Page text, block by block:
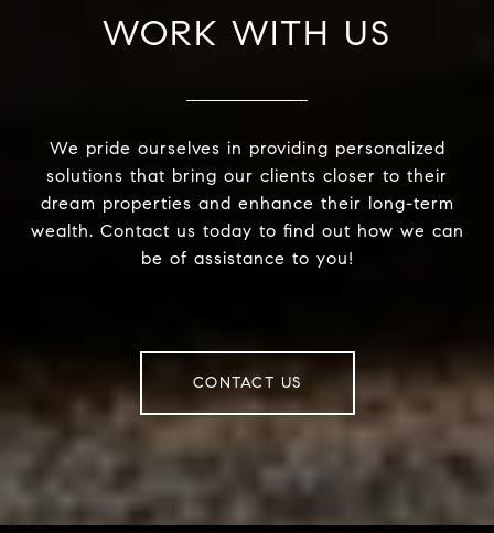
WORK WITH US
We pride ourselves in providing personalized
solutions that bring our clients closer to their
dream properties and enhance their long-term
wealth. Contact us today to find out how we can
be of assistance to you!
CONTACT US